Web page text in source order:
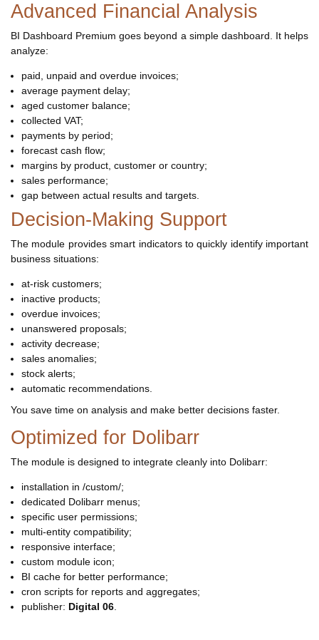
Advanced Financial Analysis
BI Dashboard Premium goes beyond a simple dashboard. It helps
analyze:
paid, unpaid and overdue invoices;
average payment delay;
aged customer balance;
collected VAT;
payments by period;
forecast cash flow;
margins by product, customer or country;
sales performance;
gap between actual results and targets.
Decision-Making Support
The module provides smart indicators to quickly identify important
business situations:
at-risk customers;
inactive products;
overdue invoices;
unanswered proposals;
activity decrease;
sales anomalies;
stock alerts;
automatic recommendations.
You save time on analysis and make better decisions faster.
Optimized for Dolibarr
The module is designed to integrate cleanly into Dolibarr:
installation in /custom/;
dedicated Dolibarr menus;
specific user permissions;
multi-entity compatibility;
responsive interface;
custom module icon;
BI cache for better performance;
cron scripts for reports and aggregates;
publisher: Digital 06.